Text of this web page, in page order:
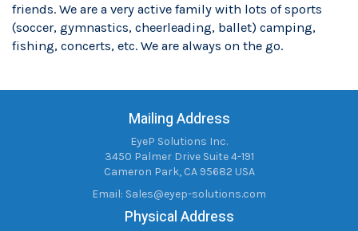
friends. We are a very active family with lots of sports
(soccer, gymnastics, cheerleading, ballet) camping,
fishing, concerts, etc. We are always on the go.
Mailing Address
EyeP Solutions Inc.
3450 Palmer Drive Suite 4-191
Cameron Park, CA 95682 USA
Email: Sales@eyep-solutions.com
Physical Address